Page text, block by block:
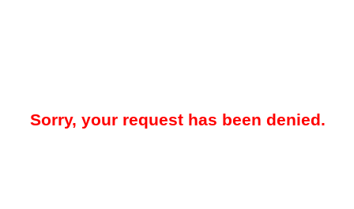
Sorry, your request has been denied.